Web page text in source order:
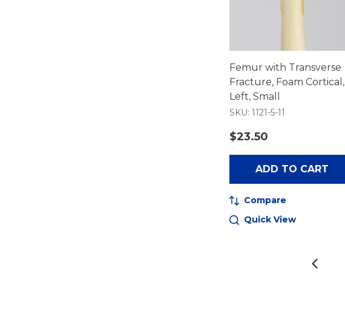
Femur with Transverse
Fracture, Foam Cortical,
Left, Small
SKU: 1121-5-11
$23.50
ADD TO CART
Compare
Quick View